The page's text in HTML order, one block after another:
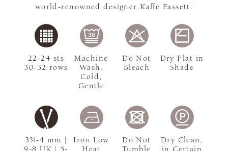
world-renowned designer Kaffe Fassett.
3¾-4 mm |
9-8 UK | 5-
22-24 sts
30-32 rows
Machine
Wash,
Cold,
Gentle
Do Not
Bleach
Dry Flat in
Shade
Iron Low
Heat
Do Not
Tumble
Dry Clean,
in Certain